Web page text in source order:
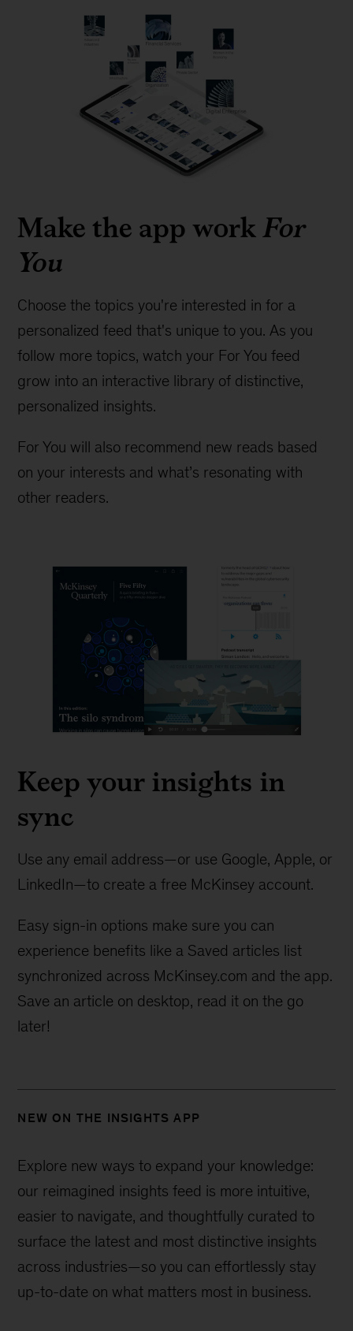
Make the app workFor
You
Choose the topics you're interested in for a
personalized feed that's unique to you. As you
follow more topics, watch your For You feed
grow into an interactive library of distinctive,
personalized insights.
For You will also recommend new reads based
on your interests and what’s resonating with
other readers.
Keep your insights in
sync
Use any email address—or use Google, Apple, or
LinkedIn—to create a free McKinsey account.
Easy sign-in options make sure you can
experience benefits like a Saved articles list
synchronized across McKinsey.com and the app.
Save an article on desktop, read it on the go
later!
NEW ON THE INSIGHTS APP
Explore new ways to expand your knowledge:
our reimagined insights feed is more intuitive,
easier to navigate, and thoughtfully curated to
surface the latest and most distinctive insights
across industries—so you can effortlessly stay
up-to-date on what matters most in business.